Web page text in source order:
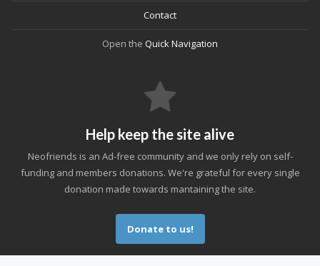
Contact
Open the Quick Navigation
Help keep the site alive
Neofriends is an Ad-free community and we only rely on self-
funding and members donations. We're grateful for every single
donation made towards mantaining the site.
Donate to us!